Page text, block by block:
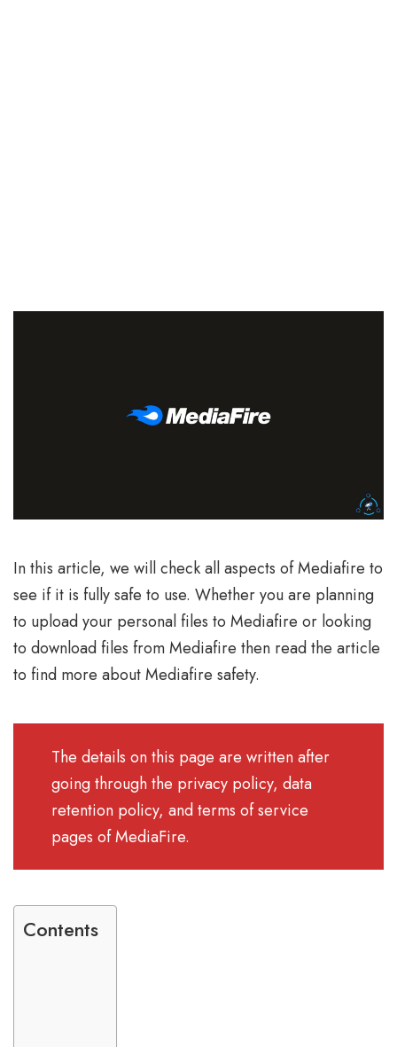
In this article, we will check all aspects of Mediafire to
see if it is fully safe to use. Whether you are planning
to upload your personal files to Mediafire or looking
to download files from Mediafire then read the article
to find more about Mediafire safety.
The details on this page are written after
going through the privacy policy, data
retention policy, and terms of service
pages of MediaFire.
Contents